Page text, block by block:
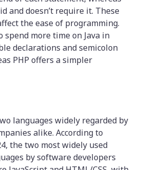
and doesn’t require it. These
the ease of programming.
spend more time on Java in
declarations and semicolon
PHP offers a simpler
languages widely regarded by
alike. According to
the two most widely used
by software developers